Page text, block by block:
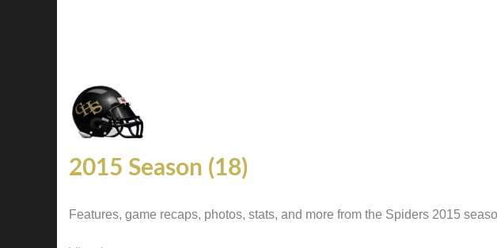
2015 Season (18)
Features, game recaps, photos, stats, and more from the Spiders 2015